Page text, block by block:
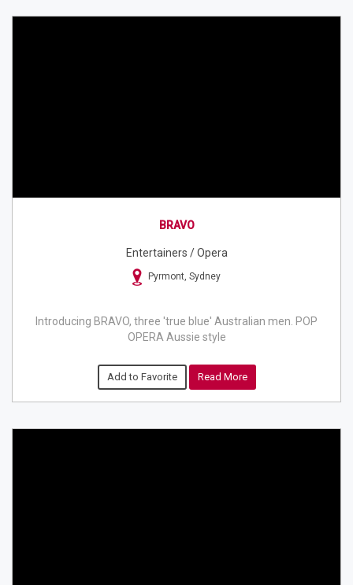
BRAVO
Entertainers / Opera
Pyrmont, Sydney
Introducing BRAVO, three 'true blue' Australian men. POP
OPERA Aussie style
Add to Favorite Read More